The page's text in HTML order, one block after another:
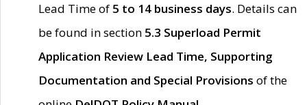
Lead Time of 5 to 14 business days. Details can
be found in section 5.3 Superload Permit
Application Review Lead Time, Supporting
Documentation and Special Provisions of the